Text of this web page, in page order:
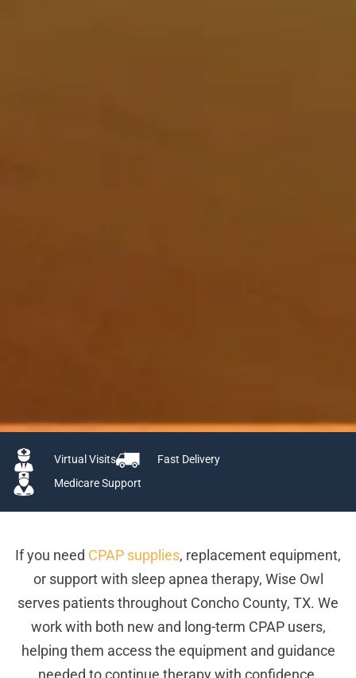
Virtual Visits
Fast Delivery
Medicare Support
If you need CPAP supplies, replacement equipment,
or support with sleep apnea therapy, Wise Owl
serves patients throughout Concho County, TX. We
work with both new and long-term CPAP users,
helping them access the equipment and guidance
needed to continue therapy with confidence.